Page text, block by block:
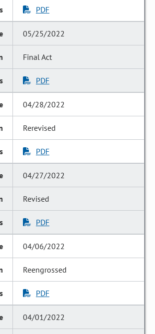
PDF
05/25/2022
Final Act
PDF
04/28/2022
Rerevised
PDF
04/27/2022
Revised
PDF
04/06/2022
Reengrossed
PDF
04/01/2022